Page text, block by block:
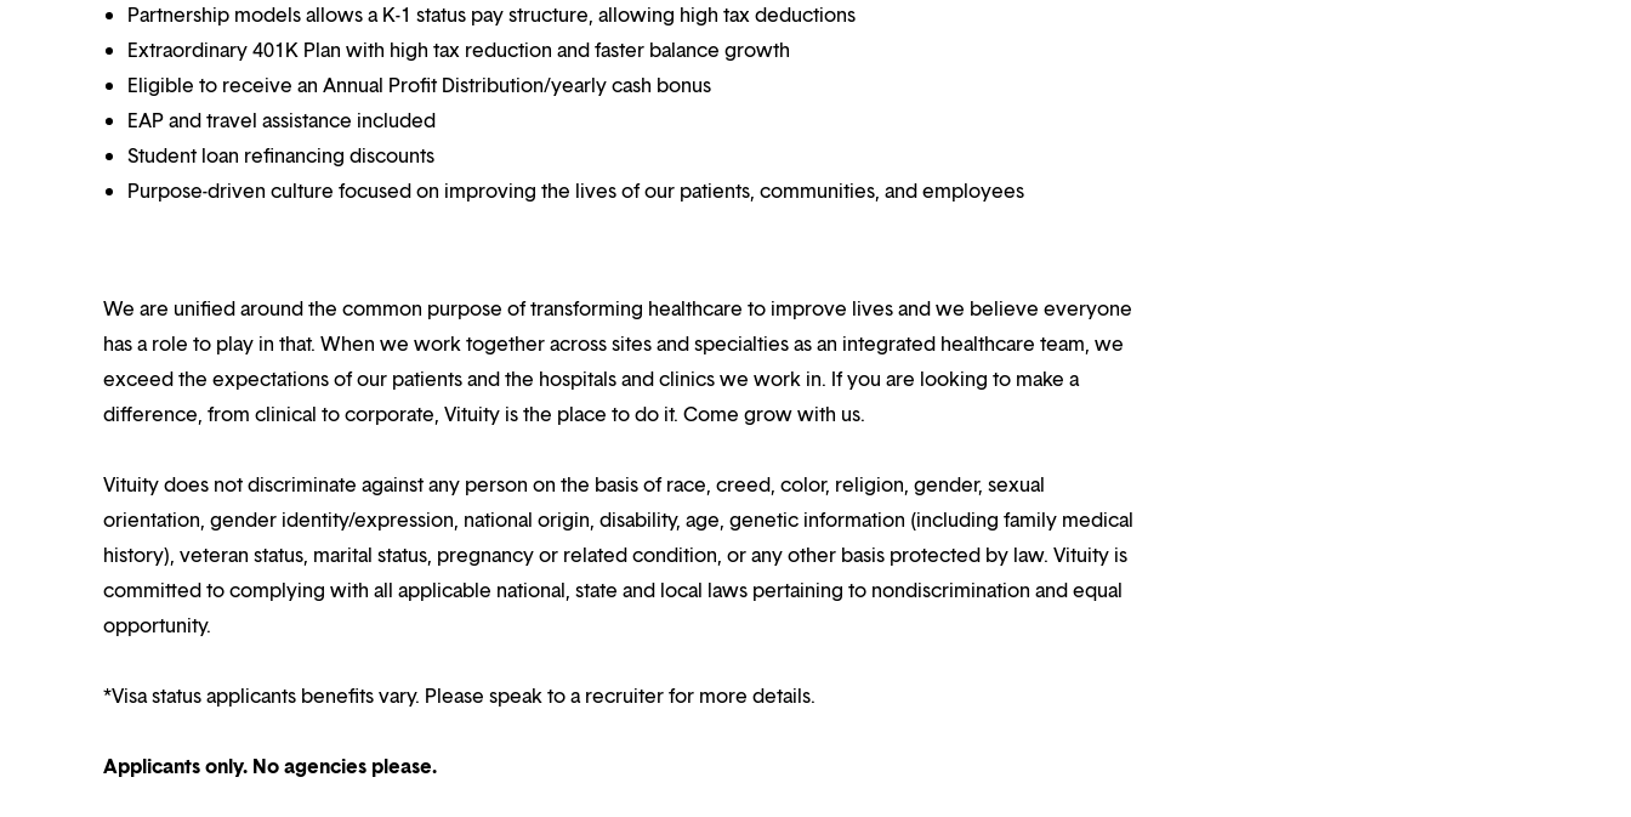
Partnership models allows a K-1 status pay structure, allowing high tax deductions
Extraordinary 401K Plan with high tax reduction and faster balance growth
Eligible to receive an Annual Profit Distribution/yearly cash bonus
EAP and travel assistance included
Student loan refinancing discounts
Purpose-driven culture focused on improving the lives of our patients, communities, and employees
We are unified around the common purpose of transforming healthcare to improve lives and we believe everyone
has a role to play in that. When we work together across sites and specialties as an integrated healthcare team, we
exceed the expectations of our patients and the hospitals and clinics we work in. If you are looking to make a
difference, from clinical to corporate, Vituity is the place to do it. Come grow with us.
Vituity does not discriminate against any person on the basis of race, creed, color, religion, gender, sexual
orientation, gender identity/expression, national origin, disability, age, genetic information (including family medical
history), veteran status, marital status, pregnancy or related condition, or any other basis protected by law. Vituity is
committed to complying with all applicable national, state and local laws pertaining to nondiscrimination and equal
opportunity.
*Visa status applicants benefits vary. Please speak to a recruiter for more details.
Applicants only. No agencies please.